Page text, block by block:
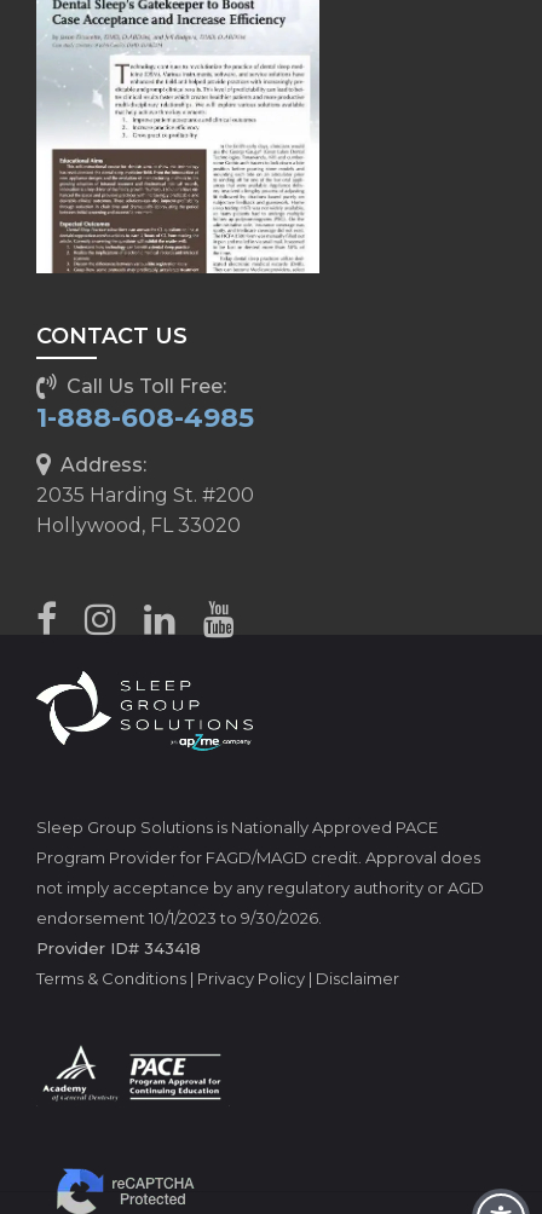
CONTACT US
Call Us Toll Free:
1-888-608-4985
Address:
2035 Harding St. #200
Hollywood, FL 33020
Sleep Group Solutions is Nationally Approved PACE
Program Provider for FAGD/MAGD credit. Approval does
not imply acceptance by any regulatory authority or AGD
endorsement 10/1/2023 to 9/30/2026.
Provider ID# 343418
Terms & Conditions | Privacy Policy | Disclaimer